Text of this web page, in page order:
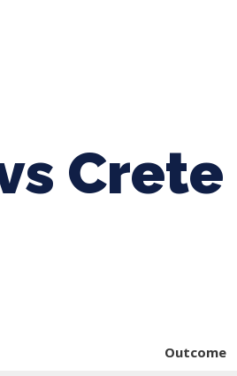
Crete
Outcome